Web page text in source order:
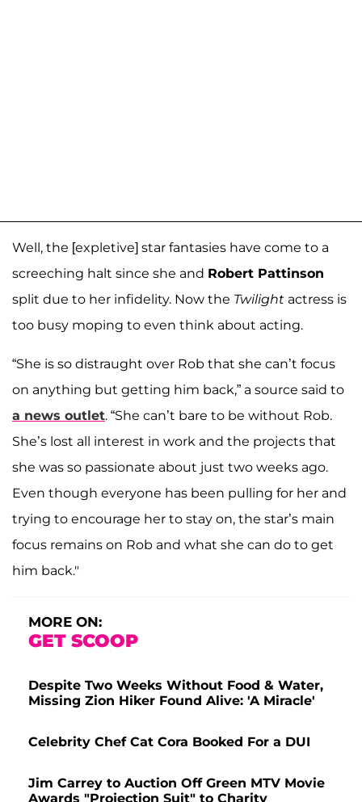
Well, the [expletive] star fantasies have come to a
screeching halt since she and Robert Pattinson
split due to her infidelity. Now the Twilight actress is
too busy moping to even think about acting.
“She is so distraught over Rob that she can’t focus
on anything but getting him back,” a source said to
a news outlet. “She can’t bare to be without Rob.
She’s lost all interest in work and the projects that
she was so passionate about just two weeks ago.
Even though everyone has been pulling for her and
trying to encourage her to stay on, the star’s main
focus remains on Rob and what she can do to get
him back."
MORE ON:
GET SCOOP
Despite Two Weeks Without Food & Water,
Missing Zion Hiker Found Alive: 'A Miracle'
Celebrity Chef Cat Cora Booked For a DUI
Jim Carrey to Auction Off Green MTV Movie
Awards "Projection Suit" to Charity